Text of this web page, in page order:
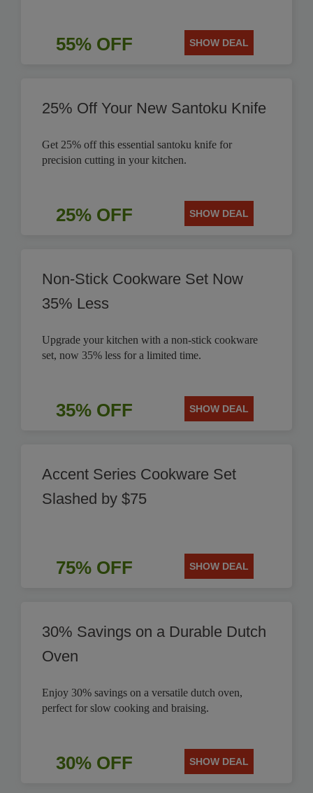
55% OFF SHOW DEAL
25% Off Your New Santoku Knife
Get 25% off this essential santoku knife for
precision cutting in your kitchen.
25% OFF SHOW DEAL
Non-Stick Cookware Set Now
35% Less
Upgrade your kitchen with a non-stick cookware
set, now 35% less for a limited time.
35% OFF SHOW DEAL
Accent Series Cookware Set
Slashed by $75
75% OFF SHOW DEAL
30% Savings on a Durable Dutch
Oven
Enjoy 30% savings on a versatile dutch oven,
perfect for slow cooking and braising.
30% OFF SHOW DEAL